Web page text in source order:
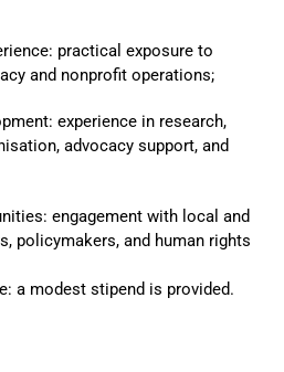
practical exposure to
and nonprofit operations;
experience in research,
advocacy support, and
engagement with local and
policymakers, and human rights
a modest stipend is provided.